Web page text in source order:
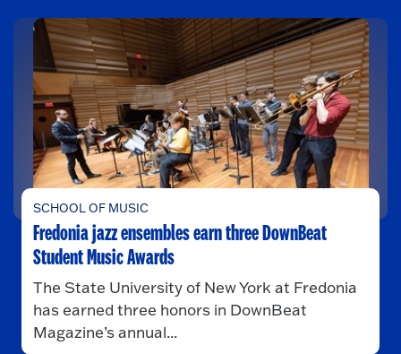
SCHOOL OF MUSIC
Fredonia jazz ensembles earn three DownBeat
Student Music Awards
The State University of New York at Fredonia
has earned three honors in DownBeat
Magazine’s annual...